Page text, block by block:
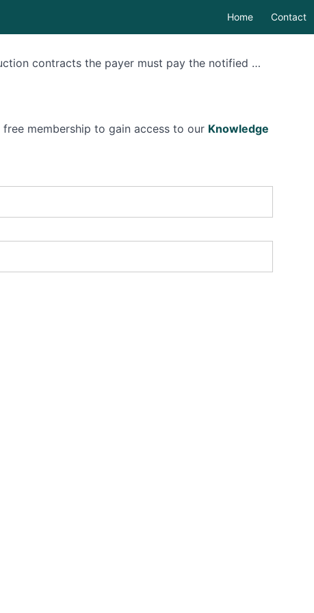
Home Contact
contracts the payer must pay the notified …
membership to gain access to our Knowledge